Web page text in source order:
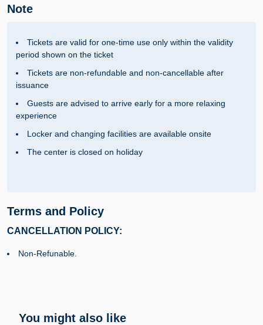
Note
Tickets are valid for one-time use only within the validity
period shown on the ticket
Tickets are non-refundable and non-cancellable after
issuance
Guests are advised to arrive early for a more relaxing
experience
Locker and changing facilities are available onsite
The center is closed on holiday
Terms and Policy
CANCELLATION POLICY:
Non-Refunable.
You might also like